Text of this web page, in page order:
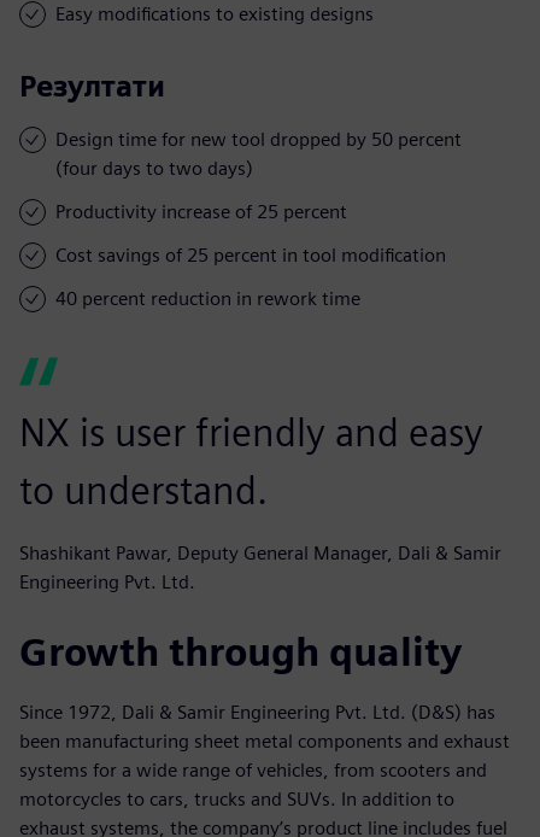
Easy modifications to existing designs
Резултати
Design time for new tool dropped by 50 percent
(four days to two days)
Productivity increase of 25 percent
Cost savings of 25 percent in tool modification
40 percent reduction in rework time
NX is user friendly and easy
to understand.
Shashikant Pawar, Deputy General Manager, Dali & Samir
Engineering Pvt. Ltd.
Growth through quality
Since 1972, Dali & Samir Engineering Pvt. Ltd. (D&S) has
been manufacturing sheet metal components and exhaust
systems for a wide range of vehicles, from scooters and
motorcycles to cars, trucks and SUVs. In addition to
exhaust systems, the company’s product line includes fuel